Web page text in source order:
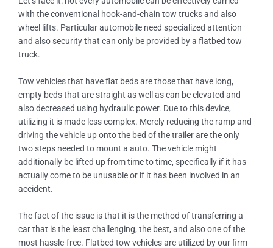
with the conventional hook-and-chain tow trucks and also
wheel lifts. Particular automobile need specialized attention
and also security that can only be provided by a flatbed tow
truck.
Tow vehicles that have flat beds are those that have long,
empty beds that are straight as well as can be elevated and
also decreased using hydraulic power. Due to this device,
utilizing it is made less complex. Merely reducing the ramp and
driving the vehicle up onto the bed of the trailer are the only
two steps needed to mount a auto. The vehicle might
additionally be lifted up from time to time, specifically if it has
actually come to be unusable or if it has been involved in an
accident.
The fact of the issue is that it is the method of transferring a
car that is the least challenging, the best, and also one of the
most hassle-free. Flatbed tow vehicles are utilized by our firm